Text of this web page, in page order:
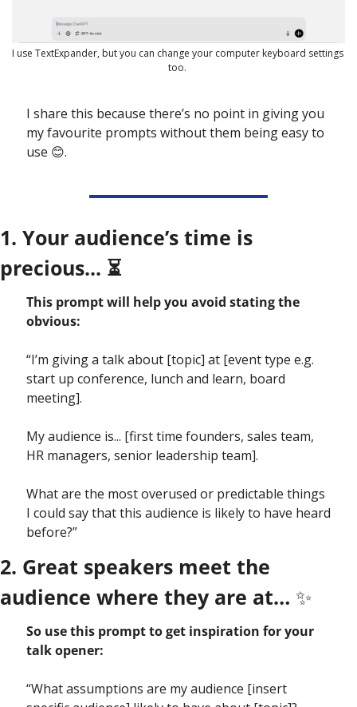
I use TextExpander, but you can change your computer keyboard settings
too.
I share this because there’s no point in giving you
my favourite prompts without them being easy to
use 😊.
1. Your audience’s time is
precious... ⏳
This prompt will help you avoid stating the
obvious:
“I’m giving a talk about [topic] at [event type e.g.
start up conference, lunch and learn, board
meeting].
My audience is... [first time founders, sales team,
HR managers, senior leadership team].
What are the most overused or predictable things
I could say that this audience is likely to have heard
before?”
2. Great speakers meet the
audience where they are at… ✨
So use this prompt to get inspiration for your
talk opener:
“What assumptions are my audience [insert